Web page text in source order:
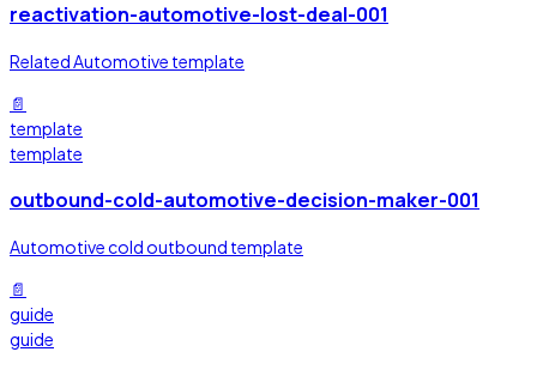
reactivation-automotive-lost-deal-001
Related Automotive template
📄
template
template
outbound-cold-automotive-decision-maker-001
Automotive cold outbound template
📄
guide
guide